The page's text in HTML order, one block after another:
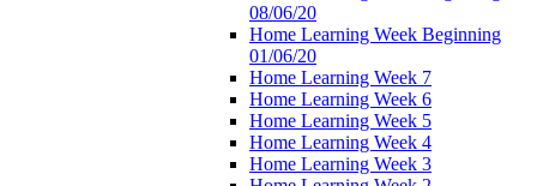
08/06/20
Home Learning Week Beginning
01/06/20
Home Learning Week 7
Home Learning Week 6
Home Learning Week 5
Home Learning Week 4
Home Learning Week 3